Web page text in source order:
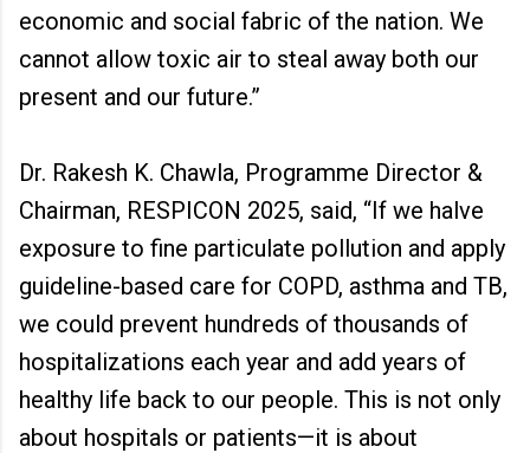
economic and social fabric of the nation. We
cannot allow toxic air to steal away both our
present and our future.”
Dr. Rakesh K. Chawla, Programme Director &
Chairman, RESPICON 2025, said, “If we halve
exposure to fine particulate pollution and apply
guideline-based care for COPD, asthma and TB,
we could prevent hundreds of thousands of
hospitalizations each year and add years of
healthy life back to our people. This is not only
about hospitals or patients—it is about